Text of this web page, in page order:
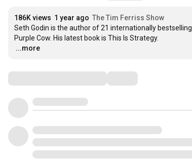
186K views 1 year ago The Tim Ferriss Show
Seth Godin is the author of 21 internationally
…
...more